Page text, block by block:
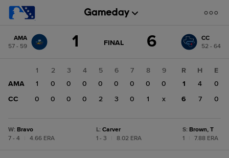
change: CC
AMA
57 - 59
1 GAME
FINAL 6
CC
52 - 64
1 2 3 4 5 6 7 8
9
AMA
1 0 0 0 0 0 0 0
0
CC
0 0 0 0 2 3 0 1 x
R H
E
1
4
0
6
7 0
W: Bravo
7 - 4
4.66 ERA
L: Carver
1 - 3
8.02 ERA
S: Brown, T
1
7.88 ERA